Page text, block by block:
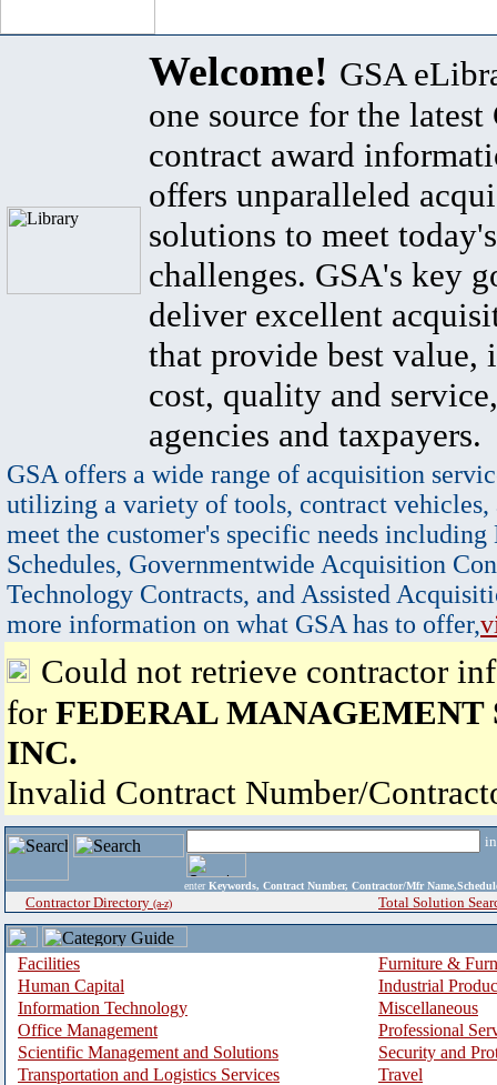
Welcome! GSA
one source for the latest
contract award
offers unparalleled
solutions to meet
challenges. GSA's key
deliver excellent
that provide best value,
cost, quality and
agencies and taxpayers.
GSA offers a wide range of acquisition
utilizing a variety of tools, contract vehicles,
meet the customer's specific needs
Schedules, Governmentwide Acquisition
Technology Contracts, and Assisted
more information on what GSA has to offer,
Could not retrieve contractor
for FEDERAL MANAGEMENT
INC.
Invalid Contract Number/
enter Keywords, Contract Number, Contractor/Mfr
Contractor Directory (a-z) Total Solution
Facilities
Furniture &
Human Capital
Industrial
Information Technology
Miscellaneous
Office Management
Professional
Scientific Management and Solutions
Security and
Transportation and Logistics Services
Travel